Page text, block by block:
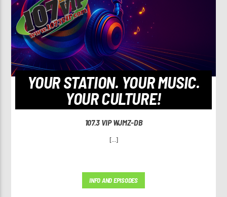
YOUR STATION. YOUR MUSIC.
YOUR CULTURE!
107.3 VIP WJMZ-DB
[...]
INFO AND EPISODES